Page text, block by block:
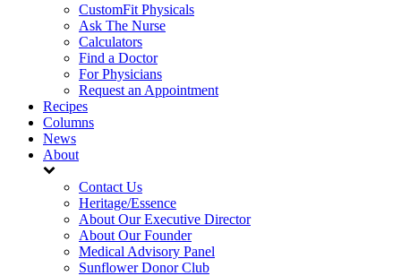
CustomFit Physicals
Ask The Nurse
Calculators
Find a Doctor
For Physicians
Request an Appointment
Recipes
Columns
News
About
Contact Us
Heritage/Essence
About Our Executive Director
About Our Founder
Medical Advisory Panel
Sunflower Donor Club